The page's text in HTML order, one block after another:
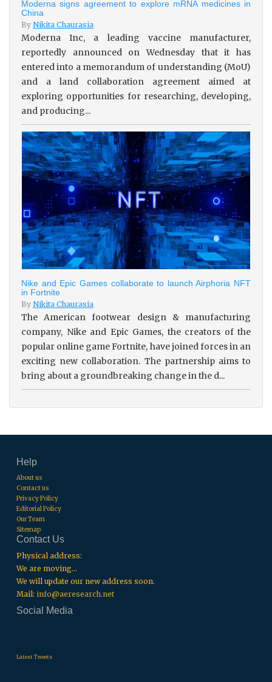
Moderna signs agreement to explore mRNA medicines in
China
By Nikita Chaurasia
Moderna Inc, a leading vaccine manufacturer,
reportedly announced on Wednesday that it has
entered into a memorandum of understanding (MoU)
and a land collaboration agreement aimed at
exploring opportunities for researching, developing,
and producing...
Nike and Epic Games collaborate to launch Airphoria NFT
in Fortnite
By Nikita Chaurasia
The American footwear design & manufacturing
company, Nike and Epic Games, the creators of the
popular online game Fortnite, have joined forces in an
exciting new collaboration. The partnership aims to
bring about a groundbreaking change in the d...
Help
About us
Contact us
Privacy Policy
Editorial Policy
Our Team
Sitemap
Contact Us
Physical address:
We are moving...
We will update our new address soon.
Mail:info@aeresearch.net
Social Media
Latest Tweets